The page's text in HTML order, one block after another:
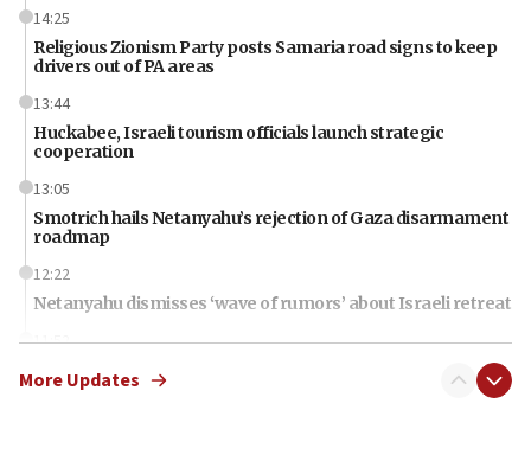
14:25
Religious Zionism Party posts Samaria road signs to keep
drivers out of PA areas
13:44
Huckabee, Israeli tourism officials launch strategic
cooperation
13:05
Smotrich hails Netanyahu’s rejection of Gaza disarmament
roadmap
12:22
Netanyahu dismisses ‘wave of rumors’ about Israeli retreat
11:52
Netanyahu: No Palestinian state while I am prime minister
More Updates